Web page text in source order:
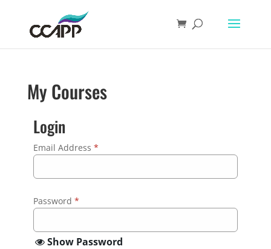
My Courses
Login
Email Address *
Password *
Show Password